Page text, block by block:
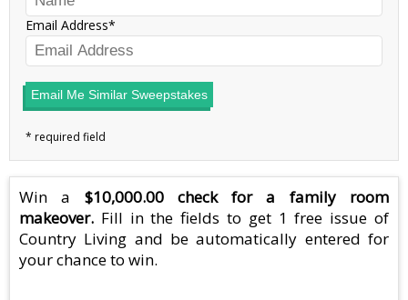
Email Address
Email Me Similar Sweepstakes
Win a $10,000.00 check for a family room
makeover. Fill in the fields to get 1 free issue of
Country Living and be automatically entered for
your chance to win.